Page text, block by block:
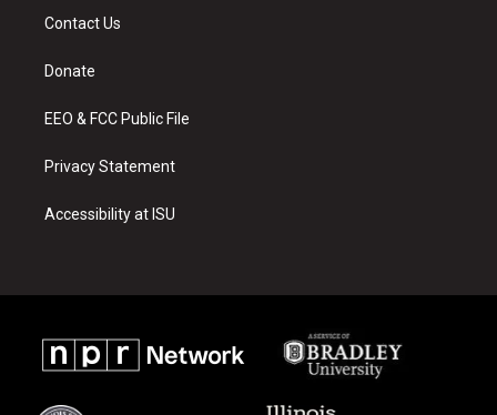
a
g
a
Contact Us
Donate
EEO & FCC Public File
Privacy Statement
Accessibility at ISU